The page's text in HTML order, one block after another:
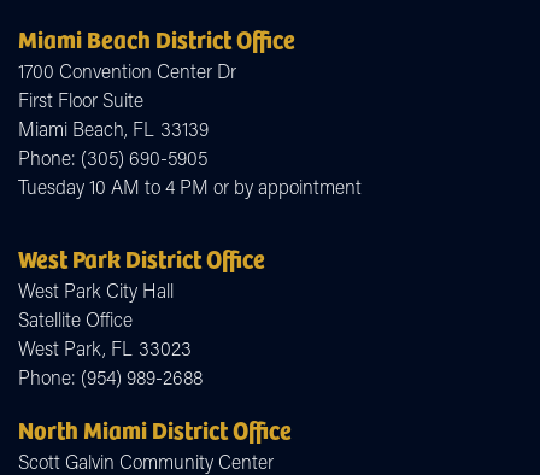
Miami Beach District Office
1700 Convention Center Dr
First Floor Suite
Miami Beach, FL33139
Phone: (305) 690-5905
Tuesday 10 AM to 4 PM or by appointment
West Park District Office
West Park City Hall
Satellite Office
West Park, FL33023
Phone: (954) 989-2688
North Miami District Office
Scott Galvin Community Center